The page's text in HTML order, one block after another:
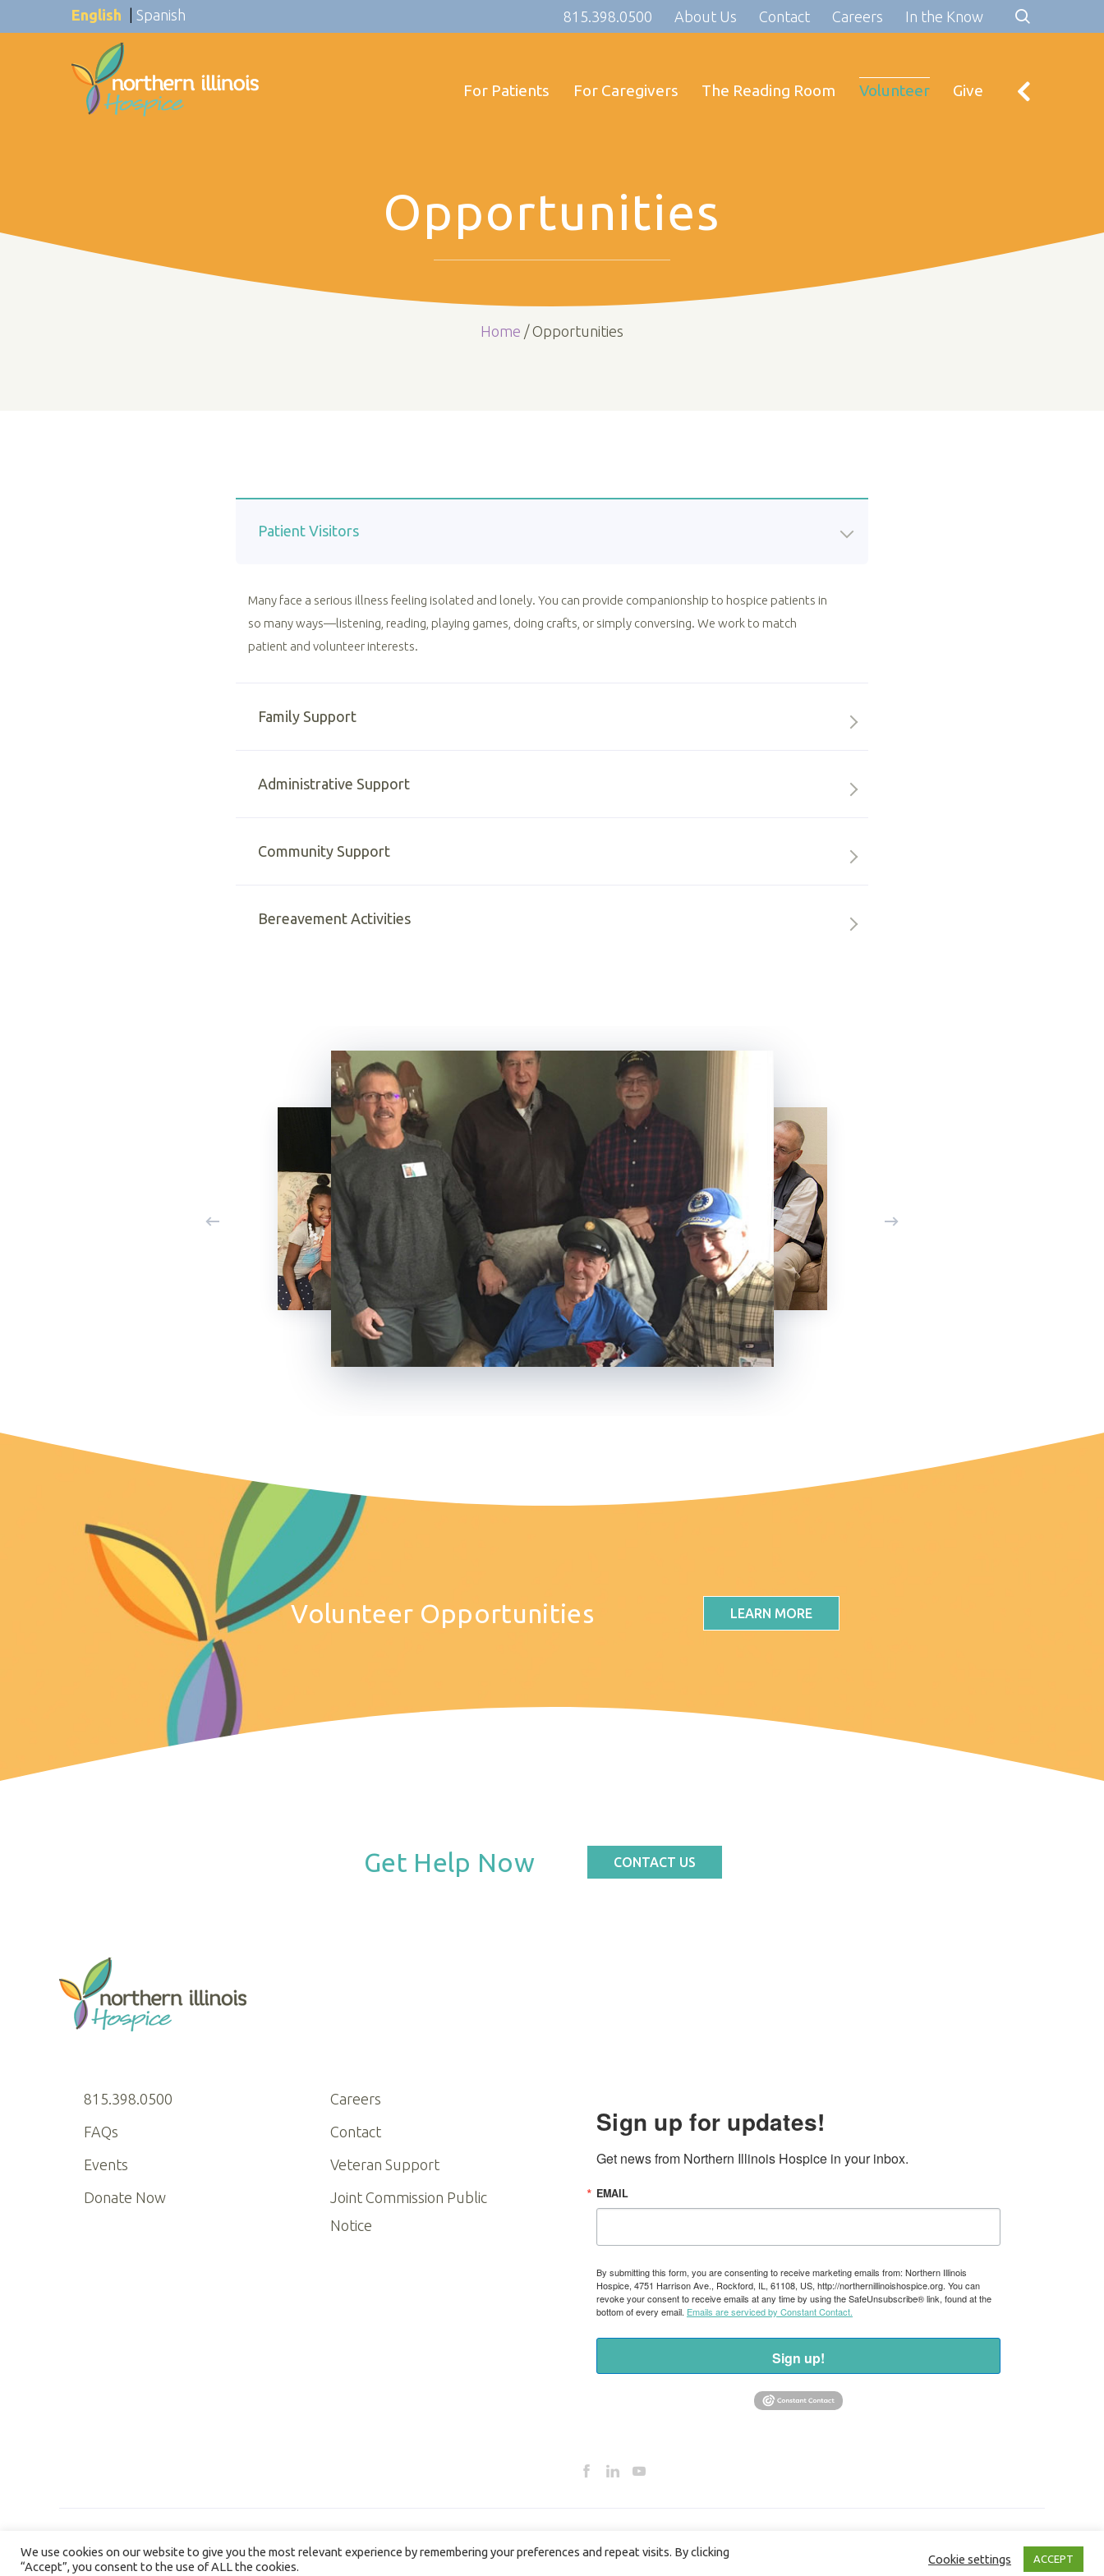
English Spanish 815.398.0500 About Us Contact Careers In the Know
For Patients For Caregivers The Reading Room Volunteer Give
Opportunities
Home /Opportunities
Patient Visitors
Many face a serious illness feeling isolated and lonely. You can provide companionship to hospice patients in
so many ways—listening, reading, playing games, doing crafts, or simply conversing. We work to match
patient and volunteer interests.
Family Support
Administrative Support
Community Support
Bereavement Activities
Volunteer Opportunities LEARN MORE
Get Help Now CONTACT US
815.398.0500
FAQs
Events
Donate Now
Careers
Contact
Veteran Support
Joint Commission Public
Notice
Sign up for updates!
Get news from Northern Illinois Hospice in your inbox.
EMAIL
By submitting this form, you are consenting to receive marketing emails from: Northern Illinois
Hospice, 4751 Harrison Ave., Rockford, IL, 61108, US, http://northernillinoishospice.org. You can
revoke your consent to receive emails at any time by using the SafeUnsubscribe® link, found at the
bottom of every email. Emails are serviced by Constant Contact.
Sign up!
We use cookies on our website to give you the most relevant experience by remembering your preferences and repeat visits. By clicking
“Accept”, you consent to the use of ALL the cookies.
Cookie settings ACCEPT